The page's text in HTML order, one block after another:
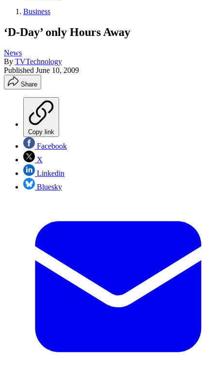
Business
‘D-Day’ only Hours Away
News
By TVTechnology
Published June 10, 2009
Share
Copy link
Facebook
X
Linkedin
Bluesky